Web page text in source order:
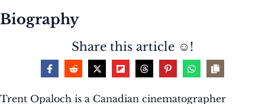
Biography
Share this article ☺️!
Trent Opaloch is a Canadian cinematographer